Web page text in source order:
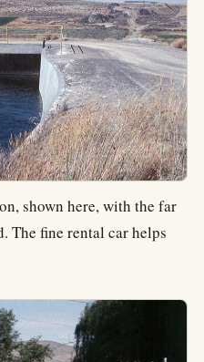
shown here, with the far
The fine rental car helps